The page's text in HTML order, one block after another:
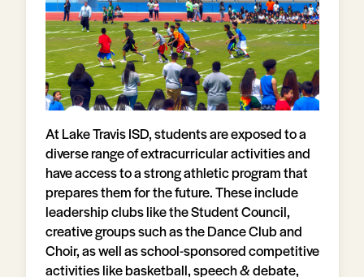
At Lake Travis ISD, students are exposed to a
diverse range of extracurricular activities and
have access to a strong athletic program that
prepares them for the future. These include
leadership clubs like the Student Council,
creative groups such as the Dance Club and
Choir, as well as school-sponsored competitive
activities like basketball, speech & debate,